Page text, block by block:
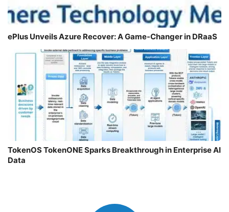
ePlus Unveils Azure Recover: A Game-Changer in DRaaS
TokenOS TokenONE Sparks Breakthrough in Enterprise AI
Data